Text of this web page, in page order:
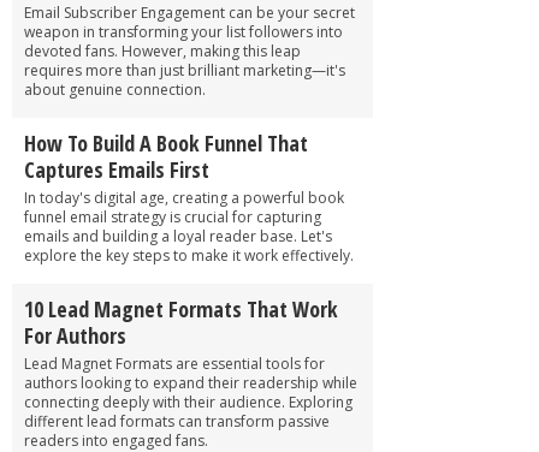
Email Subscriber Engagement can be your secret
weapon in transforming your list followers into
devoted fans. However, making this leap
requires more than just brilliant marketing—it's
about genuine connection.
How To Build A Book Funnel That
Captures Emails First
In today's digital age, creating a powerful book
funnel email strategy is crucial for capturing
emails and building a loyal reader base. Let's
explore the key steps to make it work effectively.
10 Lead Magnet Formats That Work
For Authors
Lead Magnet Formats are essential tools for
authors looking to expand their readership while
connecting deeply with their audience. Exploring
different lead formats can transform passive
readers into engaged fans.